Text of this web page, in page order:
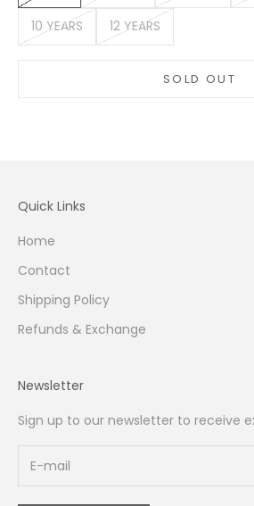
10 YEARS 12 YEARS
SOLD OUT
Quick Links
Home
Contact
Shipping Policy
Refunds & Exchange
Newsletter
Sign up to our newsletter to receive